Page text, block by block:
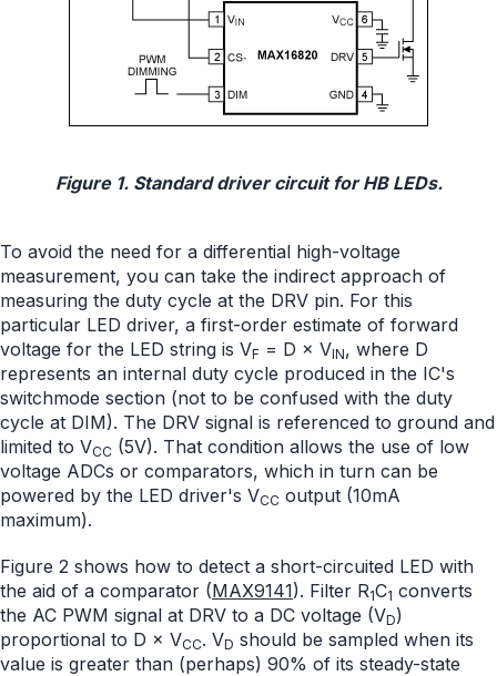
Figure 1. Standard driver circuit for HB LEDs.
To avoid the need for a differential high-voltage
measurement, you can take the indirect approach of
measuring the duty cycle at the DRV pin. For this
particular LED driver, a first-order estimate of forward
voltage for the LED string is VF = D × VIN, where D
represents an internal duty cycle produced in the IC's
switchmode section (not to be confused with the duty
cycle at DIM). The DRV signal is referenced to ground and
limited to VCC (5V). That condition allows the use of low
voltage ADCs or comparators, which in turn can be
powered by the LED driver's VCC output (10mA
maximum).
Figure 2 shows how to detect a short-circuited LED with
the aid of a comparator (MAX9141). Filter R1C1 converts
the AC PWM signal at DRV to a DC voltage (VD)
proportional to D × VCC. VD should be sampled when its
value is greater than (perhaps) 90% of its steady-state